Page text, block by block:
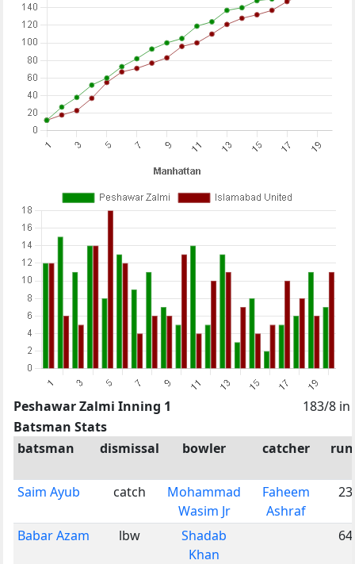
Peshawar Zalmi Inning 1
183/8 in
Batsman Stats
batsman
dismissal bowler catcher
Saim Ayub catch
Mohammad
Wasim Jr
Faheem
Ashraf
23
Babar Azam lbw
Shadab
Khan
64